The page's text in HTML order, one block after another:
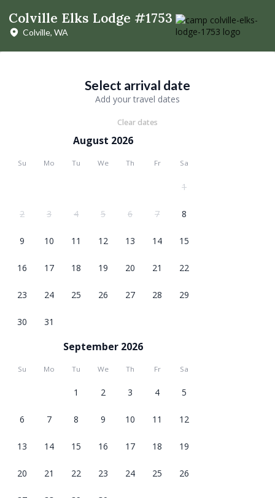
Colville Elks Lodge #1753
Colville, WA
Select arrival date
Add your travel dates
Clear dates
August 2026
Su Mo Tu We Th Fr Sa
1
2 3 4 5 6 7 8
9 10 11 12 13 14 15
16 17 18 19 20 21 22
23 24 25 26 27 28 29
30 31
September 2026
Su Mo Tu We Th Fr Sa
1 2 3 4 5
6 7 8 9 10 11 12
13 14 15 16 17 18 19
20 21 22 23 24 25 26